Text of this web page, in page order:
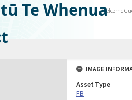
Te WhenuaWelcome
IMAGE
Asset Type
FB